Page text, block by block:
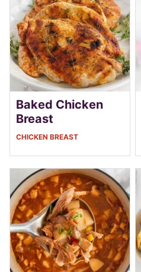
Baked Chicken
Breast
CHICKEN BREAST